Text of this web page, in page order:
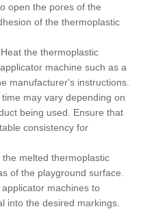
open the pores of the
of the thermoplastic
Heat the thermoplastic
machine such as a
manufacturer's instructions.
may vary depending on
being used. Ensure that
consistency for
melted thermoplastic
of the playground surface.
machines to
into the desired markings.